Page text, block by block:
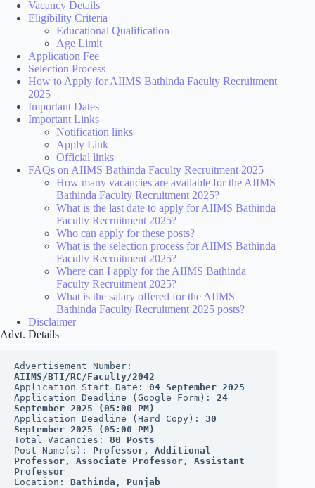
Vacancy Details
Eligibility Criteria
Educational Qualification
Age Limit
Application Fee
Selection Process
How to Apply for AIIMS Bathinda Faculty Recruitment
2025
Important Dates
Important Links
Notification links
Apply Link
Official links
FAQs on AIIMS Bathinda Faculty Recruitment 2025
How many vacancies are available for the AIIMS
Bathinda Faculty Recruitment 2025?
What is the last date to apply for AIIMS Bathinda
Faculty Recruitment 2025?
Who can apply for these posts?
What is the selection process for AIIMS Bathinda
Faculty Recruitment 2025?
Where can I apply for the AIIMS Bathinda
Faculty Recruitment 2025?
What is the salary offered for the AIIMS
Bathinda Faculty Recruitment 2025 posts?
Disclaimer
Advt. Details
AIIMS/BTI/RC/Faculty/2042
Application Start Date: 04 September 2025
Application Deadline (Google Form): 24
September 2025 (05:00 PM)
Application Deadline (Hard Copy): 30
September 2025 (05:00 PM)
Total Vacancies: 80 Posts
Post Name(s): Professor, Additional
Professor, Associate Professor, Assistant
Professor
Location: Bathinda, Punjab